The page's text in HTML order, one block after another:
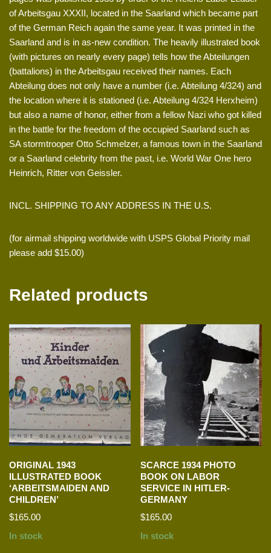
of Arbeitsgau XXXII, located in the Saarland which became part
of the German Reich again the same year. It was printed in the
Saarland and is in as-new condition. The heavily illustrated book
(with pictures on nearly every page) tells how the Abteilungen
(battalions) in the Arbeitsgau received their names. Each
Abteilung does not only have a number (i.e. Abteilung 4/324) and
the location where it is stationed (i.e. Abteilung 4/324 Herxheim)
but also a name of honor, either from a fellow Nazi who got killed
in the battle for the freedom of the occupied Saarland such as
SA stormtrooper Otto Schmelzer, a famous town in the Saarland
or a Saarland celebrity from the past, i.e. World War One hero
Heinrich, Ritter von Geissler.
INCL. SHIPPING TO ANY ADDRESS IN THE U.S.
(for airmail shipping worldwide with USPS Global Priority mail
please add $15.00)
Related products
ORIGINAL 1943
ILLUSTRATED BOOK
‘ARBEITSMAIDEN AND
CHILDREN’
$165.00
In stock
SCARCE 1934 PHOTO
BOOK ON LABOR
SERVICE IN HITLER-
GERMANY
$165.00
In stock